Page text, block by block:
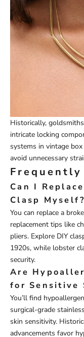
Historically,
intricate locking
systems in vintage
avoid unnecessary
Can I
Clasp Myself?
You can replace a
replacement tips like
pliers. Explore DIY
1920s, while lobster
security.
Are
for Sensitive
You’ll find
surgical-grade
skin sensitivity.
advancements favor